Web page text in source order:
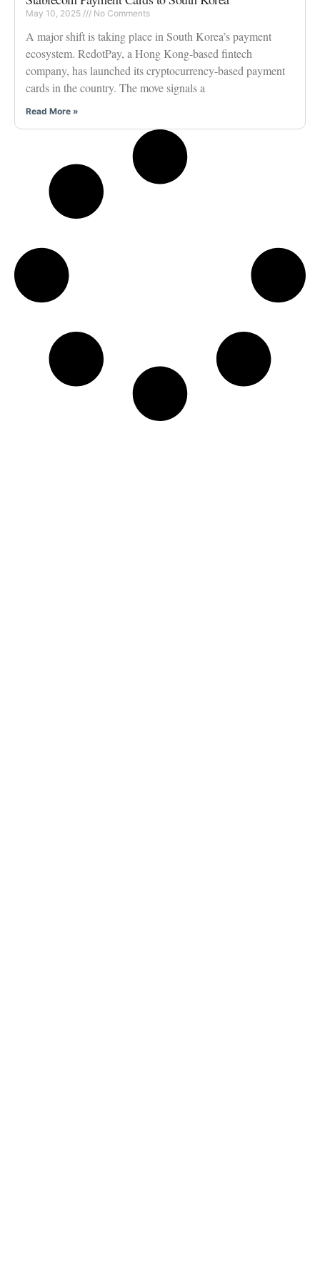
May 10, 2025 No Comments
A major shift is taking place in South Korea’s payment
ecosystem. RedotPay, a Hong Kong-based fintech
company, has launched its cryptocurrency-based payment
cards in the country. The move signals a
Read More »